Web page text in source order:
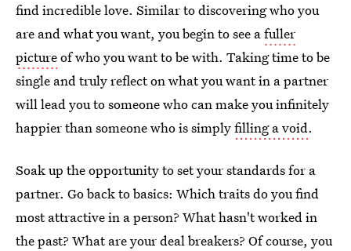
find incredible love. Similar to discovering who you
are and what you want, you begin to see afuller
pictureof who you want to be with. Taking time to be
single and truly reflect on what you want in a partner
will lead you to someone who can make you infinitely
happier than someone who is simplyfilling a void.
Soak up the opportunity to set your standards for a
partner. Go back to basics: Which traits do you find
most attractive in a person? What hasn't worked in
the past? What are your deal breakers? Of course, you